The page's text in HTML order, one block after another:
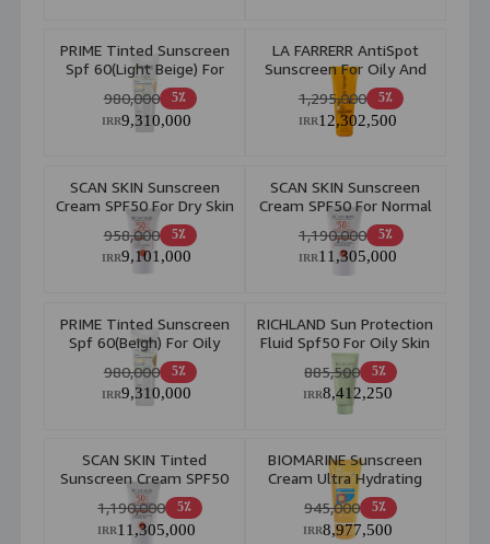
PRIME Tinted Sunscreen
Spf 60(Light Beige) For
Oily Skin 40ml
5٪ 980,000
9,310,000
IRR
LA FARRERR AntiSpot
Sunscreen For Oily And
Acne Prone Skin Spf 30
40ml
5٪ 1,295,000
12,302,500
IRR
SCAN SKIN Sunscreen
Cream SPF50 For Dry Skin
40ml
5٪ 958,000
9,101,000
IRR
SCAN SKIN Sunscreen
Cream SPF50 For Normal
To Combination Skin
40ml
5٪ 1,190,000
11,305,000
IRR
PRIME Tinted Sunscreen
Spf 60(Beigh) For Oily
Skin 40ml
5٪ 980,000
9,310,000
IRR
RICHLAND Sun Protection
Fluid Spf50 For Oily Skin
40ml
5٪ 885,500
8,412,250
IRR
SCAN SKIN Tinted
Sunscreen Cream SPF50
For Normal To
Combination Skin 40ml
5٪ 1,190,000
11,305,000
IRR
BIOMARINE Sunscreen
Cream Ultra Hydrating
50ml
5٪ 945,000
8,977,500
IRR